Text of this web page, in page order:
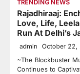
TRENDING NEWS
Rajadhiraaj:
Love, Life,
Run At Delhi’s
admin October 22,
~The Blockbuster
Continues to